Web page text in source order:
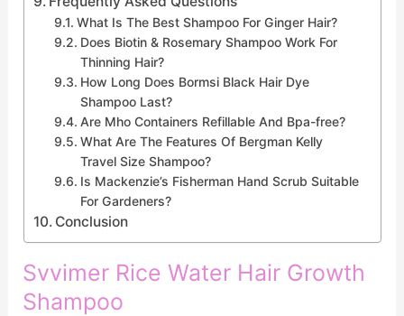
What Is The Best Shampoo For Ginger Hair?
Does Biotin & Rosemary Shampoo Work For
Thinning Hair?
How Long Does Bormsi Black Hair Dye
Shampoo Last?
Are Mho Containers Refillable And Bpa-free?
What Are The Features Of Bergman Kelly
Travel Size Shampoo?
Is Mackenzie’s Fisherman Hand Scrub Suitable
For Gardeners?
Conclusion
Svvimer Rice Water Hair Growth
Shampoo